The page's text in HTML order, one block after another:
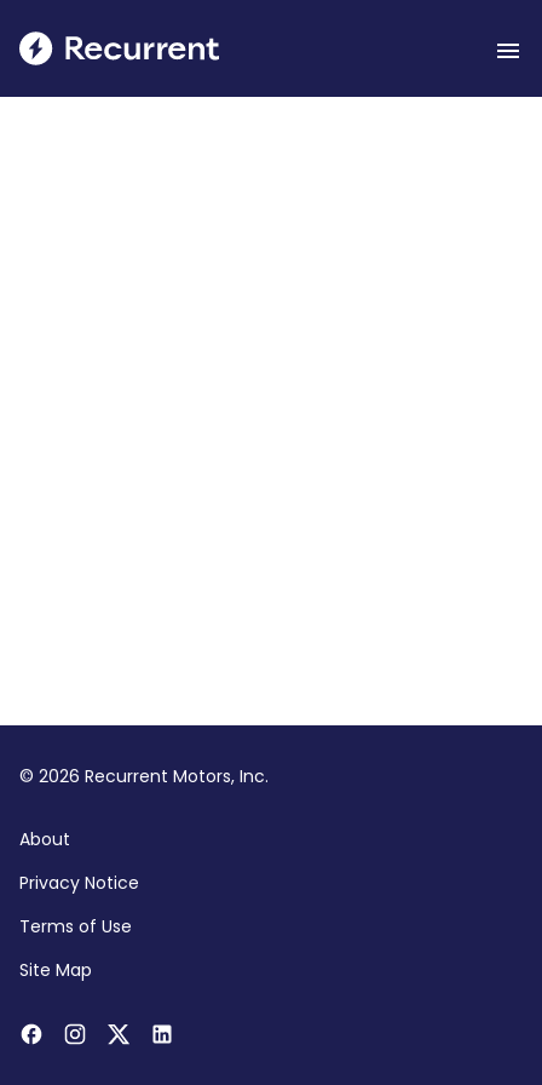
© 2026 Recurrent Motors, Inc.
About
Privacy Notice
Terms of Use
Site Map
FacebookInstagramTwitterLinkedIn